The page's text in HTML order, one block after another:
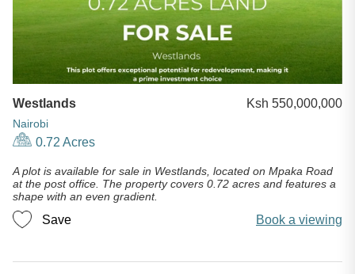
Westlands
Nairobi
Ksh 550,000,000
0.72 Acres
A plot is available for sale in Westlands, located on Mpaka Road
at the post office. The property covers 0.72 acres and features a
shape with an even gradient.
Save Book a viewing